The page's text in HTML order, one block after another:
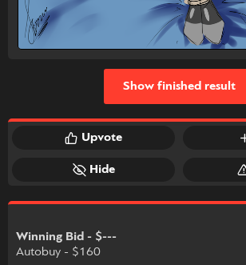
Upvote
Hide
Show finished result
Winning Bid - $---
Autobuy - $160